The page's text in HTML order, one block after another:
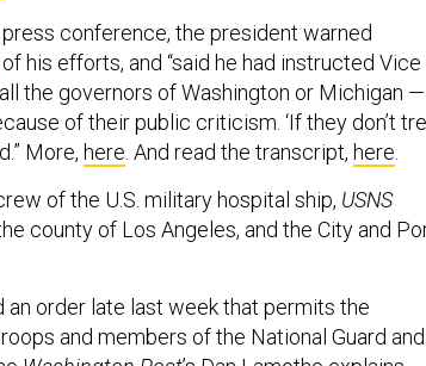
press conference, the president warned
of his efforts, and “said he had instructed Vice
the governors of Washington or Michigan —
of their public criticism. ‘If they don’t
More, here . And read the transcript, here
of the U.S. military hospital ship, USNS
county of Los Angeles, and the City and
an order late last week that permits the
and members of the National Guard and